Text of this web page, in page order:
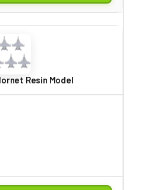
Resin Model